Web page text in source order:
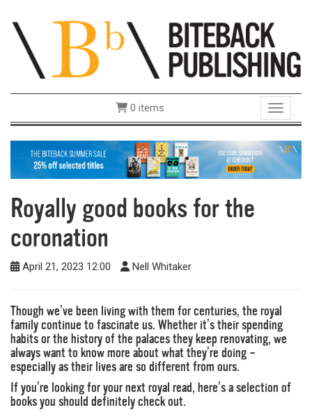
Toggle
0 items
Royally good books for the
coronation
April 21, 2023 12:00 Nell Whitaker
Though we’ve been living with them for centuries, the royal
family continue to fascinate us. Whether it’s their spending
habits or the history of the palaces they keep renovating, we
always want to know more about what they’re doing –
especially as their lives are so different from ours.
If you’re looking for your next royal read, here’s a selection of
books you should definitely check out.